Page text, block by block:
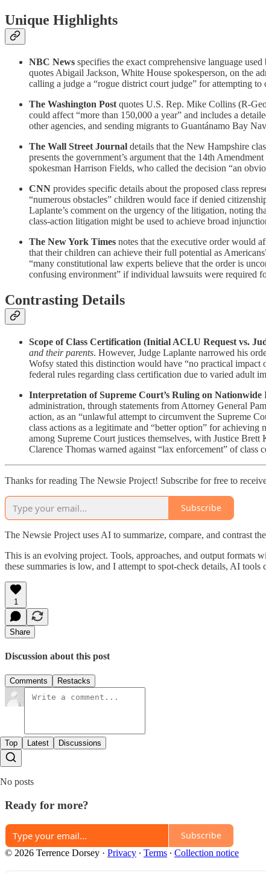
Unique Highlights
NBC News specifies the exact comprehensive language
quotes Abigail Jackson, White House spokesperson, on the
calling a judge a “rogue district court judge” for attempting to
The Washington Post quotes U.S. Rep. Mike Collins (R-
could affect “more than 150,000 a year” and includes a
other agencies, and sending migrants to Guantánamo Bay
The Wall Street Journal details that the New Hampshire
presents the government’s argument that the 14th
spokesman Harrison Fields, who called the decision “an
CNN provides specific details about the proposed class
“numerous obstacles” children would face if denied
Laplante’s comment on the urgency of the litigation, noting
class-action litigation might be used to achieve broad
The New York Times notes that the executive order would
that their children can achieve their full potential as
“many constitutional law experts believe that the order is
confusing environment” if individual lawsuits were required
Contrasting Details
Scope of Class Certification (Initial ACLU Request vs.
and their parents. However, Judge Laplante narrowed his
Wofsy stated this distinction would have “no practical impact
federal rules regarding class certification due to varied adult
Interpretation of Supreme Court’s Ruling on Nationwide
administration, through statements from Attorney General
action, as an “unlawful attempt to circumvent the Supreme
class actions as a legitimate and “better option” for
among Supreme Court justices themselves, with Justice
Clarence Thomas warned against “lax enforcement” of
Thanks for reading The Newsie Project! Subscribe for free to
Subscribe
The Newsie Project uses AI to summarize, compare, and contrast
This is an evolving project. Tools, approaches, and output formats
these summaries is low, and I attempt to spot-check details, AI
1
Share
Discussion about this post
Comments Restacks
Top Latest Discussions
No posts
Ready for more?
Subscribe
© 2026 Terrence Dorsey · Privacy ∙ Terms ∙ Collection notice